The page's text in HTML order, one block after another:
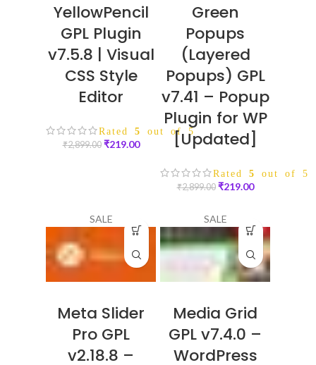
YellowPencil
GPL Plugin
v7.5.8 | Visual
CSS Style
Editor
Rated 5 out of 5
₹2,899.00 ₹219.00
Green
Popups
(Layered
Popups) GPL
v7.41 – Popup
Plugin for WP
[Updated]
Rated 5 out of 5
₹2,899.00 ₹219.00
SALE
Meta Slider
Pro GPL
v2.18.8 –
SALE
Media Grid
GPL v7.4.0 –
WordPress